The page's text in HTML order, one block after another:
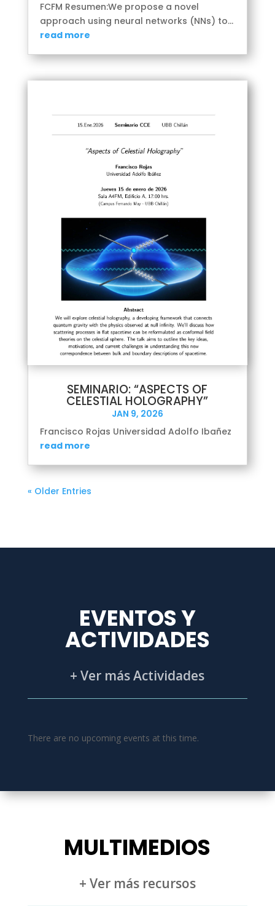
FCFM Resumen:We propose a novel
approach using neural networks (NNs) to...
read more
SEMINARIO: “ASPECTS OF
CELESTIAL HOLOGRAPHY”
JAN 9, 2026
Francisco Rojas Universidad Adolfo Ibañez
read more
« Older Entries
EVENTOS Y
ACTIVIDADES
+ Ver más Actividades
There are no upcoming events at this time.
MULTIMEDIOS
+ Ver más recursos